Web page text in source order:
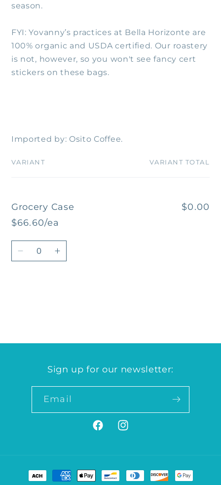
season.
FYI: Yovanny’s practices at Bella Horizonte are
100% organic and USDA certified. Our roastery
is not, however, so you won't see fancy cert
stickers on these bags.
Imported by: Osito Coffee.
Your
VARIANT VARIANT TOTAL
Grocery Case
$66.60/ea
$0.00
Quantity
DecreaseIncrease
Sign up for our newsletter:
Email
FacebookInstagram
Payment